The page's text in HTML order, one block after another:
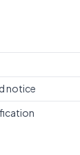
notice